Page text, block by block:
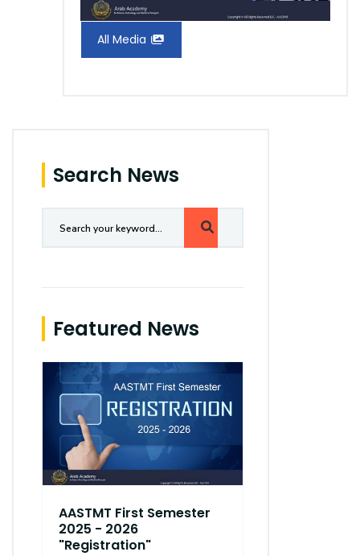
All Media
Search News
Featured News
AASTMT First Semester
2025 - 2026
"Registration"